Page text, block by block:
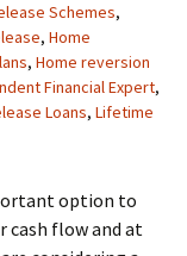
Schemes,
, Home
, Home reversion
Financial Expert,
Loans, Lifetime
option to
cash flow and at